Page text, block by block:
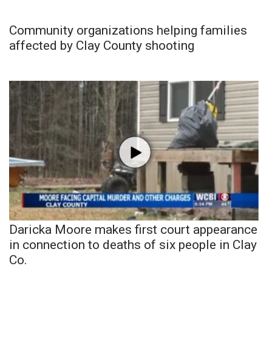
Community organizations helping families
affected by Clay County shooting
Daricka Moore makes first court appearance
in connection to deaths of six people in Clay
Co.